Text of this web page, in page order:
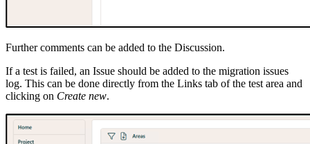
Further comments can be added to the Discussion.
If a test is failed, an Issue should be added to the migration issues
log. This can be done directly from the Links tab of the test area and
clicking on Create new.